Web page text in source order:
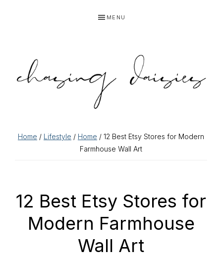
navigation
content
sidebar
MENU
Home / Lifestyle / Home / 12 Best Etsy Stores for Modern
Farmhouse Wall Art
12 Best Etsy Stores for
Modern Farmhouse
Wall Art